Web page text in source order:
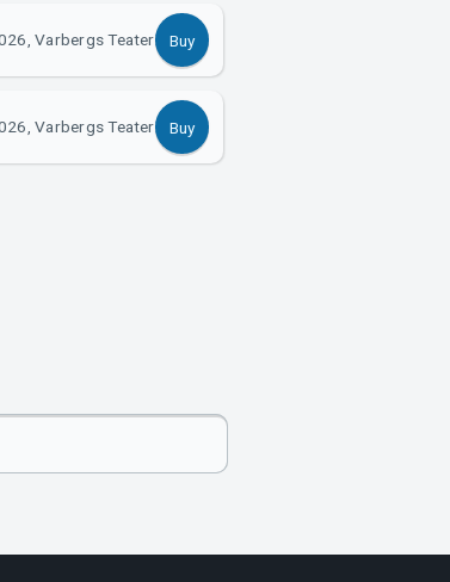
Varbergs Teater Buy
Varbergs Teater Buy